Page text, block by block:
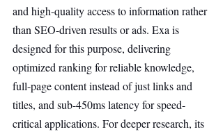
and high-quality access to information rather
than SEO-driven results or ads. Exa is
designed for this purpose, delivering
optimized ranking for reliable knowledge,
full-page content instead of just links and
titles, and sub-450ms latency for speed-
critical applications. For deeper research, its